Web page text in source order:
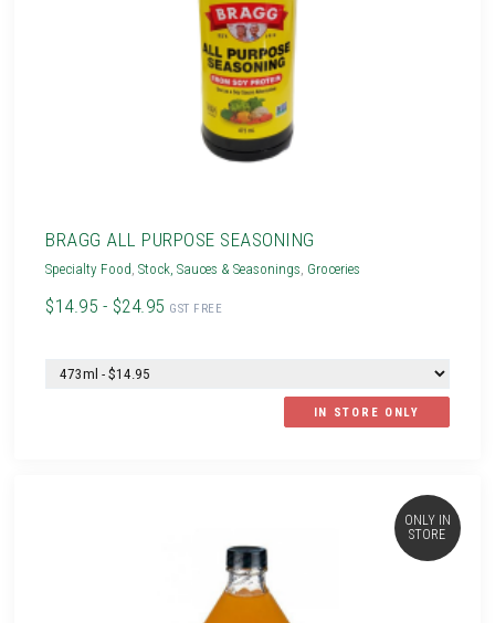
BRAGG ALL PURPOSE SEASONING
Specialty Food,Stock, Sauces & Seasonings, Groceries
$14.95 - $24.95 GST FREE
IN STORE ONLY
ONLY IN
STORE